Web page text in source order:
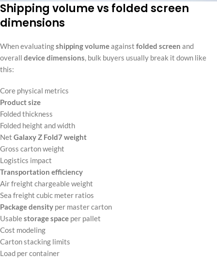
Shipping volume vs folded screen
dimensions
When evaluatingshipping volumeagainst folded screen and
overall device dimensions, bulk buyers usually break it down like
this:
Core physical metrics
Product size
Folded thickness
Folded height and width
Net Galaxy Z Fold7 weight
Gross carton weight
Logistics impact
Transportation efficiency
Air freight chargeable weight
Sea freight cubic meter ratios
Package density per master carton
Usablestorage space per pallet
Cost modeling
Carton stacking limits
Load per container